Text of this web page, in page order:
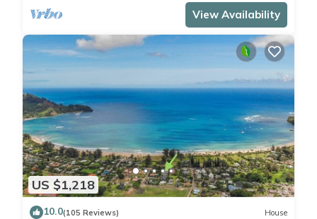
View Availability
US $1,218
10.0(105 Reviews) House